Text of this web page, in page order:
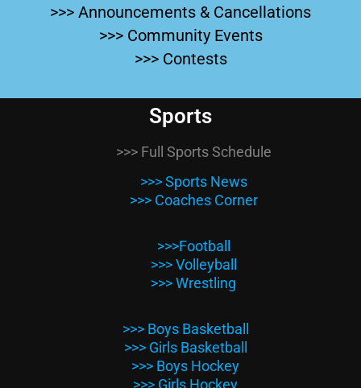
>>> Announcements & Cancellations
>>> Community Events
>>> Contests
Sports
>>> Full Sports Schedule
>>> Sports News
>>> Coaches Corner
>>>Football
>>> Volleyball
>>> Wrestling
>>> Boys Basketball
>>> Girls Basketball
>>> Boys Hockey
>>> Girls Hockey